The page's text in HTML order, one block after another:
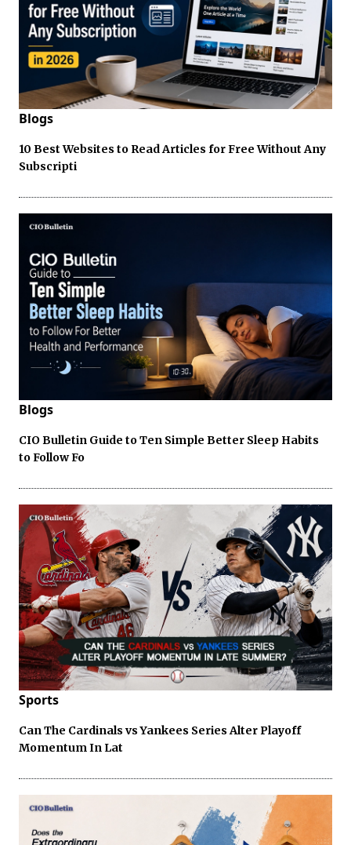
Blogs
10 Best Websites to Read Articles for Free Without Any
Subscripti
Blogs
CIO Bulletin Guide to Ten Simple Better Sleep Habits
to Follow Fo
Sports
Can The Cardinals vs Yankees Series Alter Playoff
Momentum In Lat